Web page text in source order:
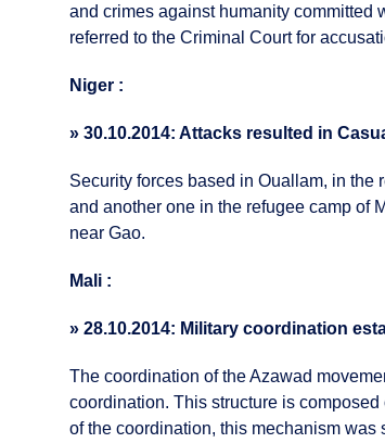
and crimes against humanity committed
referred to the Criminal Court for
Niger :
» 30.10.2014: Attacks resulted in
Security forces based in Ouallam, in the
and another one in the refugee camp of
near Gao.
Mali :
» 28.10.2014: Military coordination
The coordination of the Azawad
coordination. This structure is
of the coordination, this mechanism was